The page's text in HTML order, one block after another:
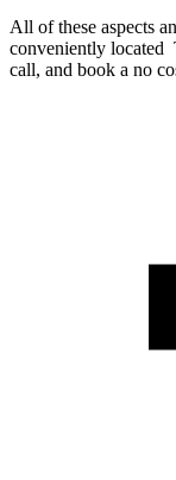
All of these aspects
conveniently located
call, and book a no